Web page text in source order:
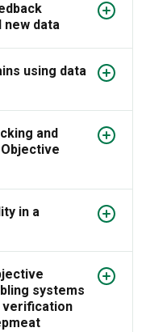
data
using data
and
in a
systems
verification